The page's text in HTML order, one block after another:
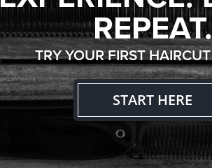
REPEAT.
TRY YOUR FIRST
START HERE